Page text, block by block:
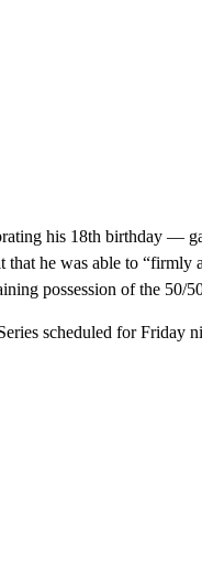
his 18th birthday —
he was able to “firmly
possession of the 50/
scheduled for Friday